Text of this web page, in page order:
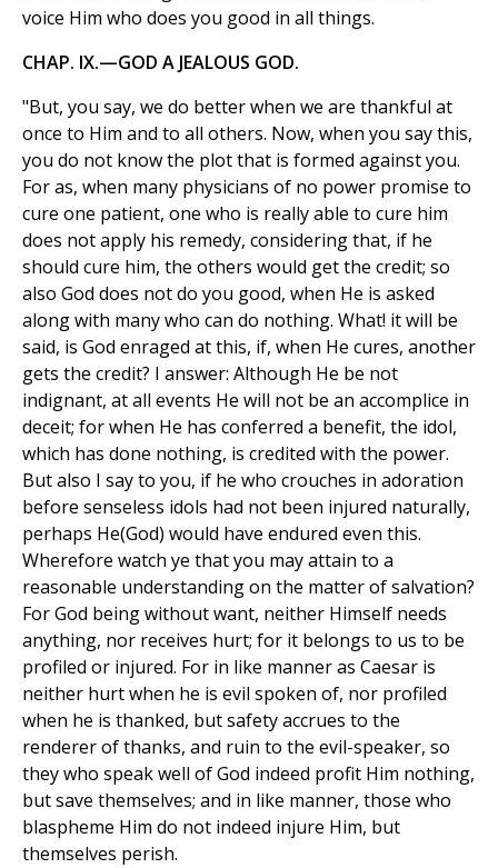
voice Him who does you good in all things.
CHAP. IX.—GOD A JEALOUS GOD.
"But, you say, we do better when we are thankful at
once to Him and to all others. Now, when you say this,
you do not know the plot that is formed against you.
For as, when many physicians of no power promise to
cure one patient, one who is really able to cure him
does not apply his remedy, considering that, if he
should cure him, the others would get the credit; so
also God does not do you good, when He is asked
along with many who can do nothing. What! it will be
said, is God enraged at this, if, when He cures, another
gets the credit? I answer: Although He be not
indignant, at all events He will not be an accomplice in
deceit; for when He has conferred a benefit, the idol,
which has done nothing, is credited with the power.
But also I say to you, if he who crouches in adoration
before senseless idols had not been injured naturally,
perhaps He(God) would have endured even this.
Wherefore watch ye that you may attain to a
reasonable understanding on the matter of salvation?
For God being without want, neither Himself needs
anything, nor receives hurt; for it belongs to us to be
profiled or injured. For in like manner as Caesar is
neither hurt when he is evil spoken of, nor profiled
when he is thanked, but safety accrues to the
renderer of thanks, and ruin to the evil-speaker, so
they who speak well of God indeed profit Him nothing,
but save themselves; and in like manner, those who
blaspheme Him do not indeed injure Him, but
themselves perish.